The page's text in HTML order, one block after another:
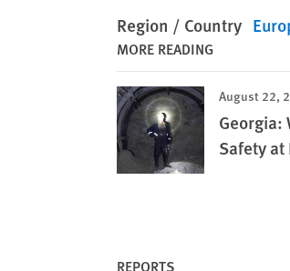
Region / Country
MORE READING
August 22,
Georgia:
Safety at
REPORTS